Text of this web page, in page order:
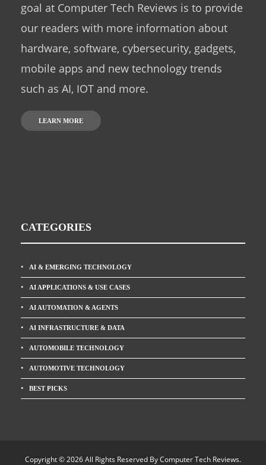
goal at Computer Tech Reviews is to provide
our readers with more information about
hardware, software, cybersecurity, gadgets,
mobile apps and new technology trends
such as AI, IOT and more.
LEARN MORE
CATEGORIES
AI & EMERGING TECHNOLOGY
AI APPLICATIONS & USE CASES
AI AUTOMATION & AGENTS
AI INFRASTRUCTURE & DATA
AUTOMOBILE TECHNOLOGY
AUTOMOTIVE TECHNOLOGY
BEST PICKS
Copyright © 2026 All Rights Reserved ByComputer Tech Reviews.